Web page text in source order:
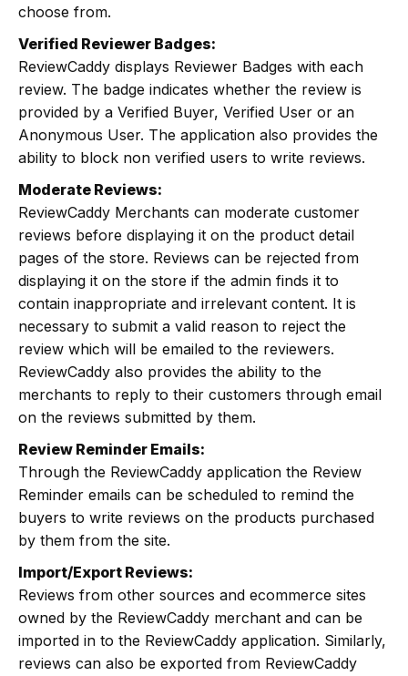
choose from.
Verified Reviewer Badges:
ReviewCaddy displays Reviewer Badges with each
review. The badge indicates whether the review is
provided by a Verified Buyer, Verified User or an
Anonymous User. The application also provides the
ability to block non verified users to write reviews.
Moderate Reviews:
ReviewCaddy Merchants can moderate customer
reviews before displaying it on the product detail
pages of the store. Reviews can be rejected from
displaying it on the store if the admin finds it to
contain inappropriate and irrelevant content. It is
necessary to submit a valid reason to reject the
review which will be emailed to the reviewers.
ReviewCaddy also provides the ability to the
merchants to reply to their customers through email
on the reviews submitted by them.
Review Reminder Emails:
Through the ReviewCaddy application the Review
Reminder emails can be scheduled to remind the
buyers to write reviews on the products purchased
by them from the site.
Import/Export Reviews:
Reviews from other sources and ecommerce sites
owned by the ReviewCaddy merchant and can be
imported in to the ReviewCaddy application. Similarly,
reviews can also be exported from ReviewCaddy